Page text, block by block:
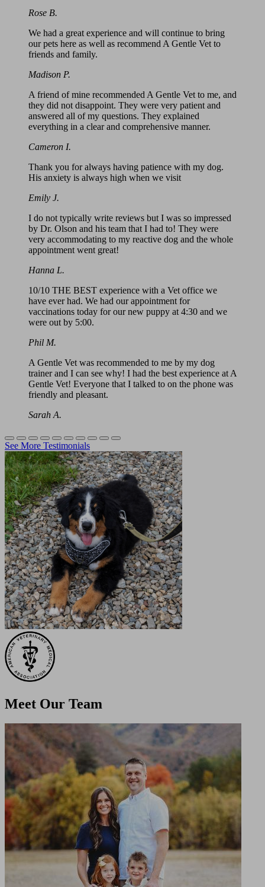
Rose B.
We had a great experience and will continue to bring
our pets here as well as recommend A Gentle Vet to
friends and family.
Madison P.
A friend of mine recommended A Gentle Vet to me, and
they did not disappoint. They were very patient and
answered all of my questions. They explained
everything in a clear and comprehensive manner.
Cameron I.
Thank you for always having patience with my dog.
His anxiety is always high when we visit
Emily J.
I do not typically write reviews but I was so impressed
by Dr. Olson and his team that I had to! They were
very accommodating to my reactive dog and the whole
appointment went great!
Hanna L.
10/10 THE BEST experience with a Vet office we
have ever had. We had our appointment for
vaccinations today for our new puppy at 4:30 and we
were out by 5:00.
Phil M.
A Gentle Vet was recommended to me by my dog
trainer and I can see why! I had the best experience at A
Gentle Vet! Everyone that I talked to on the phone was
friendly and pleasant.
Sarah A.
See More Testimonials
Meet Our Team